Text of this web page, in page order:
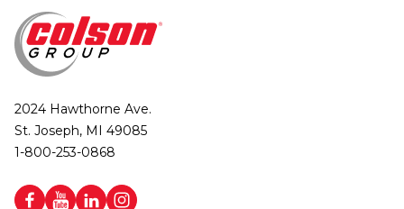
2024 Hawthorne Ave.
St. Joseph, MI 49085
1-800-253-0868